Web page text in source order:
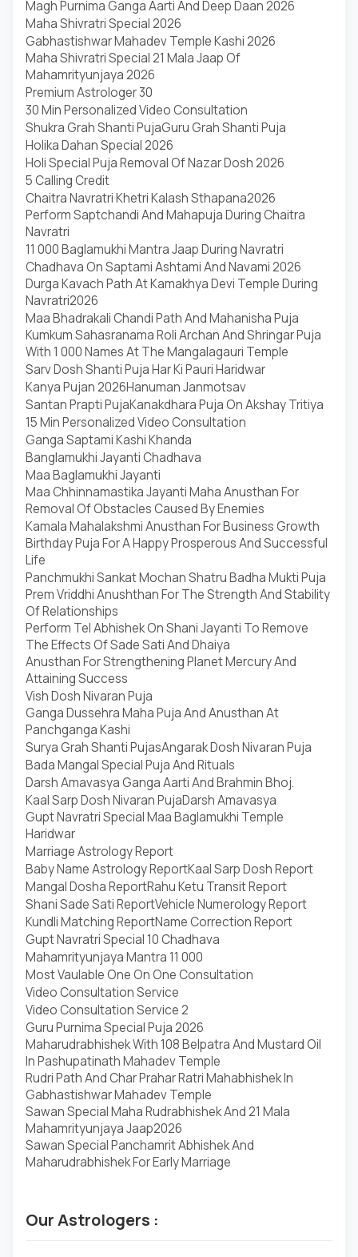
Magh Purnima Ganga Aarti And Deep Daan 2026
Maha Shivratri Special 2026
Gabhastishwar Mahadev Temple Kashi 2026
Maha Shivratri Special 21 Mala Jaap Of
Mahamrityunjaya 2026
Premium Astrologer 30
30 Min Personalized Video Consultation
Shukra Grah Shanti PujaGuru Grah Shanti Puja
Holika Dahan Special 2026
Holi Special Puja Removal Of Nazar Dosh 2026
5 Calling Credit
Chaitra Navratri Khetri Kalash Sthapana2026
Perform Saptchandi And Mahapuja During Chaitra
Navratri
11 000 Baglamukhi Mantra Jaap During Navratri
Chadhava On Saptami Ashtami And Navami 2026
Durga Kavach Path At Kamakhya Devi Temple During
Navratri2026
Maa Bhadrakali Chandi Path And Mahanisha Puja
Kumkum Sahasranama Roli Archan And Shringar Puja
With 1 000 Names At The Mangalagauri Temple
Sarv Dosh Shanti Puja Har Ki Pauri Haridwar
Kanya Pujan 2026Hanuman Janmotsav
Santan Prapti PujaKanakdhara Puja On Akshay Tritiya
15 Min Personalized Video Consultation
Ganga Saptami Kashi Khanda
Banglamukhi Jayanti Chadhava
Maa Baglamukhi Jayanti
Maa Chhinnamastika Jayanti Maha Anusthan For
Removal Of Obstacles Caused By Enemies
Kamala Mahalakshmi Anusthan For Business Growth
Birthday Puja For A Happy Prosperous And Successful
Life
Panchmukhi Sankat Mochan Shatru Badha Mukti Puja
Prem Vriddhi Anushthan For The Strength And Stability
Of Relationships
Perform Tel Abhishek On Shani Jayanti To Remove
The Effects Of Sade Sati And Dhaiya
Anusthan For Strengthening Planet Mercury And
Attaining Success
Vish Dosh Nivaran Puja
Ganga Dussehra Maha Puja And Anusthan At
Panchganga Kashi
Surya Grah Shanti PujasAngarak Dosh Nivaran Puja
Bada Mangal Special Puja And Rituals
Darsh Amavasya Ganga Aarti And Brahmin Bhoj.
Kaal Sarp Dosh Nivaran PujaDarsh Amavasya
Gupt Navratri Special Maa Baglamukhi Temple
Haridwar
Marriage Astrology Report
Baby Name Astrology ReportKaal Sarp Dosh Report
Mangal Dosha ReportRahu Ketu Transit Report
Shani Sade Sati ReportVehicle Numerology Report
Kundli Matching ReportName Correction Report
Gupt Navratri Special 10 Chadhava
Mahamrityunjaya Mantra 11 000
Most Vaulable One On One Consultation
Video Consultation Service
Video Consultation Service 2
Guru Purnima Special Puja 2026
Maharudrabhishek With 108 Belpatra And Mustard Oil
In Pashupatinath Mahadev Temple
Rudri Path And Char Prahar Ratri Mahabhishek In
Gabhastishwar Mahadev Temple
Sawan Special Maha Rudrabhishek And 21 Mala
Mahamrityunjaya Jaap2026
Sawan Special Panchamrit Abhishek And
Maharudrabhishek For Early Marriage
Our Astrologers :